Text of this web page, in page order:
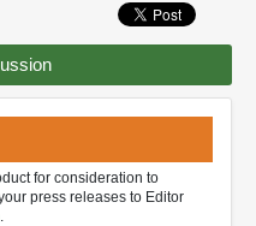
for consideration to
press releases to Editor
.